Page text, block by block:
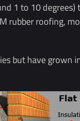
1 to 10
rubber roofing,
but have grown